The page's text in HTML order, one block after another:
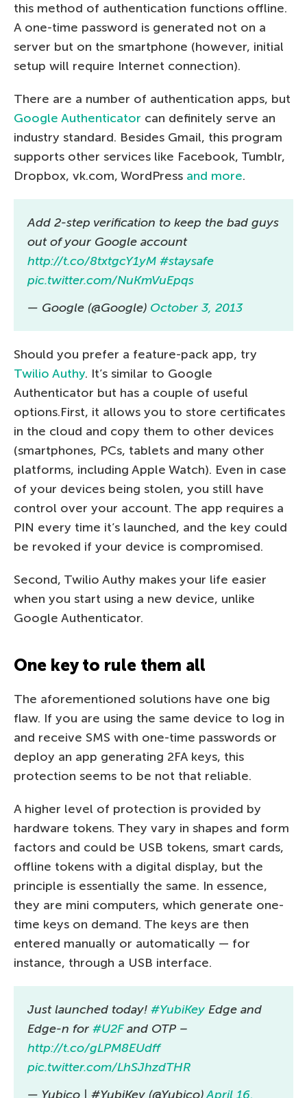
this method of authentication functions offline.
A one-time password is generated not on a
server but on the smartphone (however, initial
setup will require Internet connection).
There are a number of authentication apps, but
Google Authenticator can definitely serve an
industry standard. Besides Gmail, this program
supports other services like Facebook, Tumblr,
Dropbox, vk.com, WordPress and more.
Add 2-step verification to keep the bad guys
out of your Google account
http://t.co/8txtgcY1yM #staysafe
pic.twitter.com/NuKmVuEpqs
— Google (@Google) October 3, 2013
Should you prefer a feature-pack app, try
Twilio Authy. It’s similar to Google
Authenticator but has a couple of useful
options.First, it allows you to store certificates
in the cloud and copy them to other devices
(smartphones, PCs, tablets and many other
platforms, including Apple Watch). Even in case
of your devices being stolen, you still have
control over your account. The app requires a
PIN every time it’s launched, and the key could
be revoked if your device is compromised.
Second, Twilio Authy makes your life easier
when you start using a new device, unlike
Google Authenticator.
One key to rule them all
The aforementioned solutions have one big
flaw. If you are using the same device to log in
and receive SMS with one-time passwords or
deploy an app generating 2FA keys, this
protection seems to be not that reliable.
A higher level of protection is provided by
hardware tokens. They vary in shapes and form
factors and could be USB tokens, smart cards,
offline tokens with a digital display, but the
principle is essentially the same. In essence,
they are mini computers, which generate one-
time keys on demand. The keys are then
entered manually or automatically — for
instance, through a USB interface.
Just launched today! #YubiKey Edge and
Edge-n for #U2Fand OTP –
http://t.co/gLPM8EUdff
pic.twitter.com/LhSJhzdTHR
— Yubico | #YubiKey (@Yubico)April 16,